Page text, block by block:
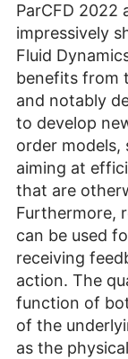
ParCFD 2022
impressively
Fluid
benefits from
and notably
to develop
order models,
aiming at
that are
Furthermore,
can be used
receiving
action. The
function of
of the
as the